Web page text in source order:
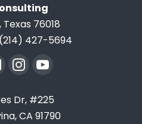
Texas 76018
(214) 427-5694
Dr, #225
CA 91790